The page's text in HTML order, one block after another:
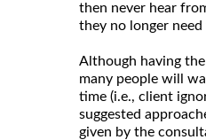
then never hear
they no longer
Although having
many people will
time (i.e., client
suggested
given by the